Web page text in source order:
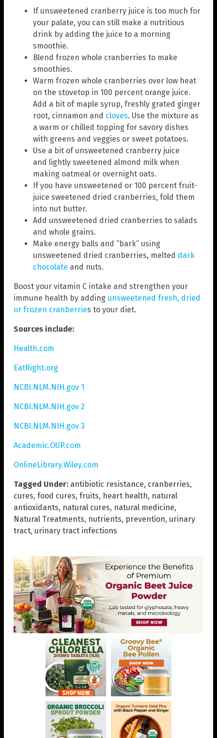
If unsweetened cranberry juice is too much for
your palate, you can still make a nutritious
drink by adding the juice to a morning
smoothie.
Blend frozen whole cranberries to make
smoothies.
Warm frozen whole cranberries over low heat
on the stovetop in 100 percent orange juice.
Add a bit of maple syrup, freshly grated ginger
root, cinnamon and cloves. Use the mixture as
a warm or chilled topping for savory dishes
with greens and veggies or sweet potatoes.
Use a bit of unsweetened cranberry juice
and lightly sweetened almond milk when
making oatmeal or overnight oats.
If you have unsweetened or 100 percent fruit-
juice sweetened dried cranberries, fold them
into nut butter.
Add unsweetened dried cranberries to salads
and whole grains.
Make energy balls and “bark” using
unsweetened dried cranberries, melted dark
chocolate and nuts.
Boost your vitamin C intake and strengthen your
immune health by adding unsweetened fresh, dried
or frozen cranberries to your diet.
Sources include:
Health.com
EatRight.org
NCBI.NLM.NIH.gov 1
NCBI.NLM.NIH.gov 2
NCBI.NLM.NIH.gov 3
Academic.OUP.com
OnlineLibrary.Wiley.com
Tagged Under: antibiotic resistance, cranberries,
cures, food cures, fruits, heart health, natural
antioxidants, natural cures, natural medicine,
Natural Treatments, nutrients, prevention, urinary
tract, urinary tract infections